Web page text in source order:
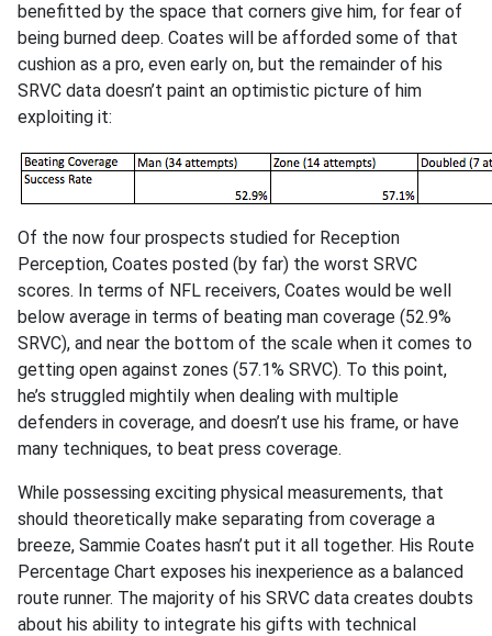
benefitted by the space that corners give him, for fear of
being burned deep. Coates will be afforded some of that
cushion as a pro, even early on, but the remainder of his
SRVC data doesn’t paint an optimistic picture of him
exploiting it:
Of the now four prospects studied for Reception
Perception, Coates posted (by far) the worst SRVC
scores. In terms of NFL receivers, Coates would be well
below average in terms of beating man coverage (52.9%
SRVC), and near the bottom of the scale when it comes to
getting open against zones (57.1% SRVC). To this point,
he’s struggled mightily when dealing with multiple
defenders in coverage, and doesn’t use his frame, or have
many techniques, to beat press coverage.
While possessing exciting physical measurements, that
should theoretically make separating from coverage a
breeze, Sammie Coates hasn’t put it all together. His Route
Percentage Chart exposes his inexperience as a balanced
route runner. The majority of his SRVC data creates doubts
about his ability to integrate his gifts with technical